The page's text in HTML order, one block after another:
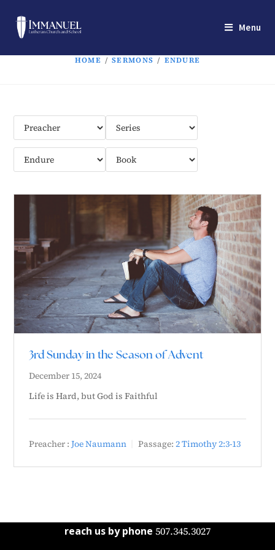
Menu
HOME / SERMONS / ENDURE
3rd Sunday in the Season of Advent
December 15, 2024
Life is Hard, but God is Faithful
Preacher : Joe Naumann Passage: 2 Timothy 2:3-13
reach us by phone 507.345.3027